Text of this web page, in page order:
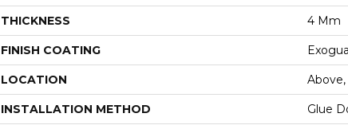
THICKNESS 4 Mm
FINISH COATING
LOCATION
INSTALLATION METHOD Glue